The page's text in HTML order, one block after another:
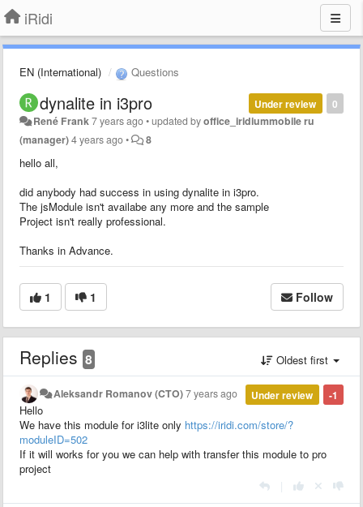
iRidi
EN (International) Questions
0
Under review
dynalite in i3pro
René Frank7 years ago•updated byoffice_iridiummobile ru
(manager)4 years ago• 8
hello all,
did anybody had success in using dynalite in i3pro.
The jsModule isn't availabe any more and the sample
Project isn't really professional.
Thanks in Advance.
1 1 Follow
Replies 8 Oldest first
-1
Under review
Aleksandr Romanov (CTO)7 years ago
Hello
We have this module for i3lite only https://iridi.com/store/?
moduleID=502
If it will works for you we can help with transfer this module to pro
project